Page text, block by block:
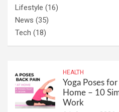
Lifestyle (16)
News (35)
Tech (18)
HEALTH
Yoga Poses
Home – 10
Work